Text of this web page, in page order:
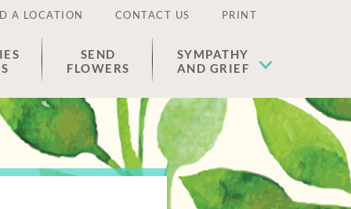
A LOCATION CONTACT US PRINT
SEND
FLOWERS
SYMPATHY
AND GRIEF